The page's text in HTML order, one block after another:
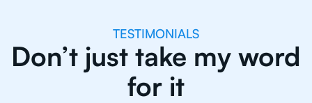
TESTIMONIALS
Don’t just take my word
for it